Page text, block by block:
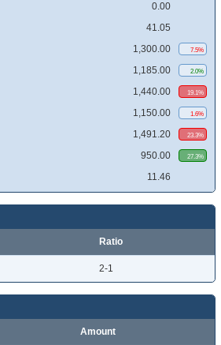
0.00
41.05
1,300.00 7.5%
1,185.00 2.0%
1,440.00 19.1%
1,150.00 1.6%
1,491.20 23.3%
950.00 27.3%
11.46
Ratio
2-1
Amount